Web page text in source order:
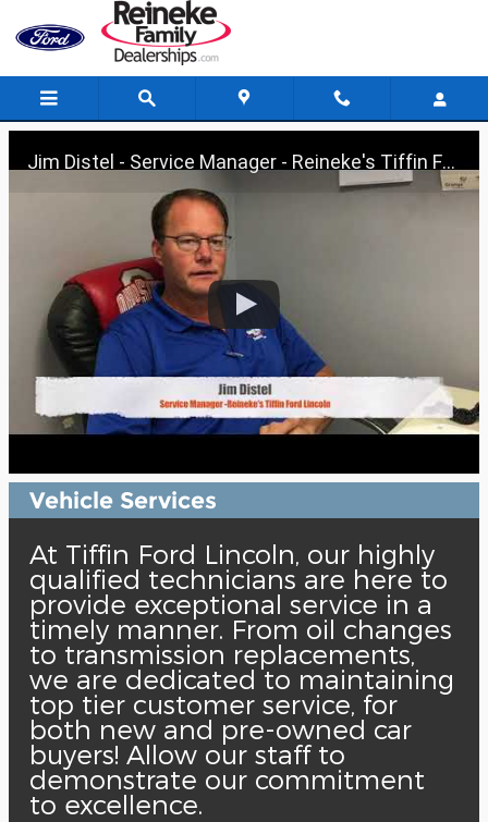
Skip to main content
Jim Distel - Service Manager - Reineke's Tiffin Ford Lincoln
Vehicle Services
At Tiffin Ford Lincoln, our highly
qualified technicians are here to
provide exceptional service in a
timely manner. From oil changes
to transmission replacements,
we are dedicated to maintaining
top tier customer service, for
both new and pre-owned car
buyers! Allow our staff to
demonstrate our commitment
to excellence.